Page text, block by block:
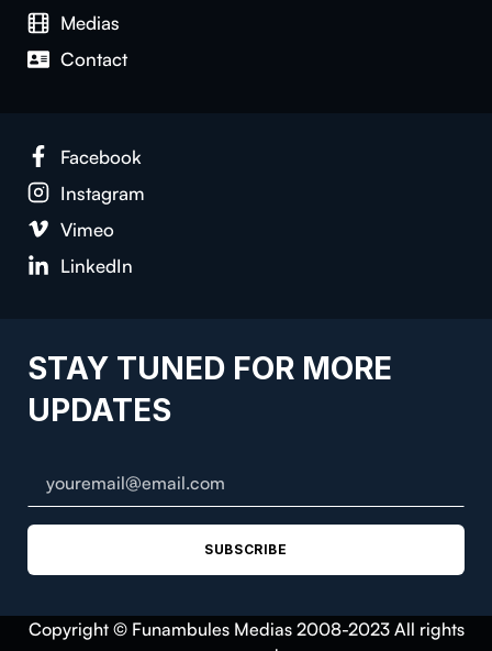
Medias
Contact
Facebook
Instagram
Vimeo
LinkedIn
STAY TUNED FOR MORE
UPDATES
SUBSCRIBE
Copyright © Funambules Medias 2008-2023 All rights